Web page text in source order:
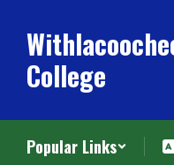
main
contentCollege
Popular Links